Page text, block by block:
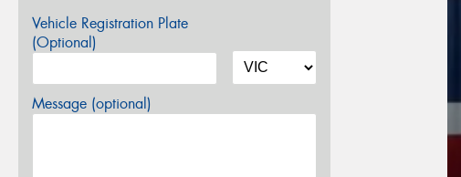
Vehicle Registration Plate
(Optional)
Message (optional)